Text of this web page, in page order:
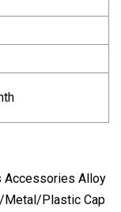
Accessories Alloy
Metal/Plastic Cap